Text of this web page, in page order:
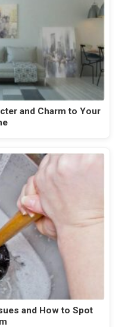
and Charm to Your
and How to Spot